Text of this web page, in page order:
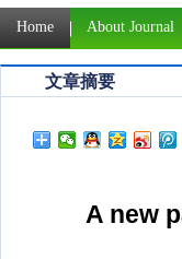
Home About Journal
文章摘要
A new